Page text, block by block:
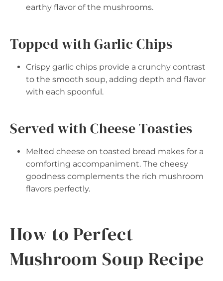
earthy flavor of the mushrooms.
Topped with Garlic Chips
Crispy garlic chips provide a crunchy contrast
to the smooth soup, adding depth and flavor
with each spoonful.
Served with Cheese Toasties
Melted cheese on toasted bread makes for a
comforting accompaniment. The cheesy
goodness complements the rich mushroom
flavors perfectly.
How to Perfect
Mushroom Soup Recipe